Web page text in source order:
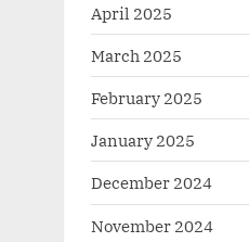
April 2025
March 2025
February 2025
January 2025
December 2024
November 2024